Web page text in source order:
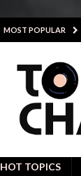
MOST POPULAR
HOT TOPICS